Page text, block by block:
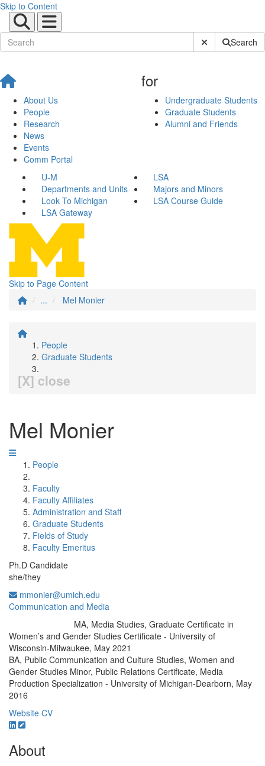
Skip to Content
Submit SiteSearch
About Us
People
Research
News
Events
Comm Portal
for
Undergraduate Students
Graduate Students
Alumni and Friends
U-M
LSA
Departments and Units
Majors and Minors
Look To Michigan
LSA Course Guide
LSA Gateway
Skip to Page Content
...
Mel Monier
People
Graduate Students
[X] close
Mel Monier
People
Faculty
Faculty Affiliates
Administration and Staff
Graduate Students
Fields of Study
Faculty Emeritus
Ph.D Candidate
she/they
mmonier@umich.edu
Communication and Media
MA, Media Studies, Graduate Certificate in
Women’s and Gender Studies Certificate - University of
Wisconsin-Milwaukee, May 2021
BA, Public Communication and Culture Studies, Women and
Gender Studies Minor, Public Relations Certificate, Media
Production Specialization - University of Michigan-Dearborn, May
2016
Website CV
About